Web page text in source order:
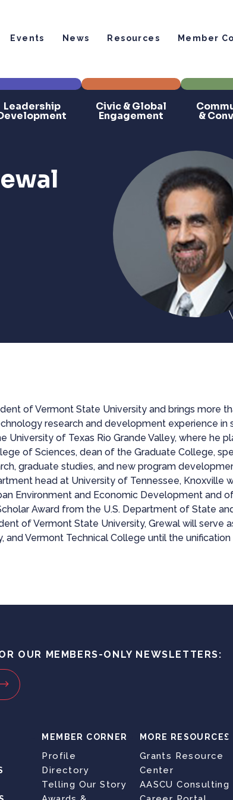
Events News Resources Member
Leadership Civic & Global
Engagement &
of Vermont State University and brings more
research and development experience in
University of Texas Rio Grande Valley, where he
of Sciences, dean of the Graduate College,
graduate studies, and new program
head at University of Tennessee, Knoxville
Environment and Economic Development and
Award from the U.S. Department of State
of Vermont State University, Grewal will serve
and Vermont Technical College until the
OUR MEMBERS-ONLY NEWSLETTERS:
MEMBER CORNER
Profile
Directory
Telling Our Story
MORE RESOURCES
Grants Resource
Center
AASCU Consulting